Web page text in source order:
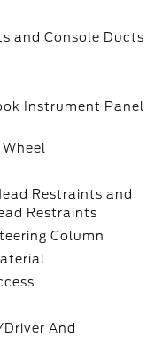
and Console Ducts
Instrument Panel
Restraints and
Restraints
Column
And